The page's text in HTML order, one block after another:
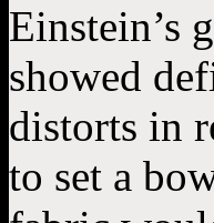
Einstein’s
showed
distorts in
to set a